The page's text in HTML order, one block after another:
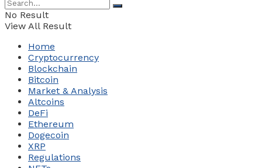
No Result
View All Result
Home
Cryptocurrency
Blockchain
Bitcoin
Market & Analysis
Altcoins
DeFi
Ethereum
Dogecoin
XRP
Regulations